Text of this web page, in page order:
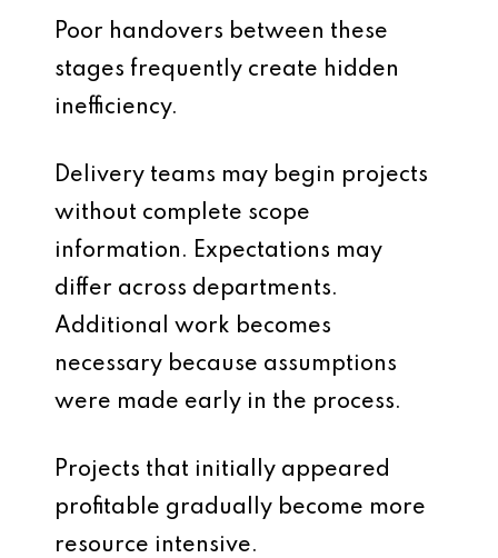
Poor handovers between these
stages frequently create hidden
inefficiency.
Delivery teams may begin projects
without complete scope
information. Expectations may
differ across departments.
Additional work becomes
necessary because assumptions
were made early in the process.
Projects that initially appeared
profitable gradually become more
resource intensive.